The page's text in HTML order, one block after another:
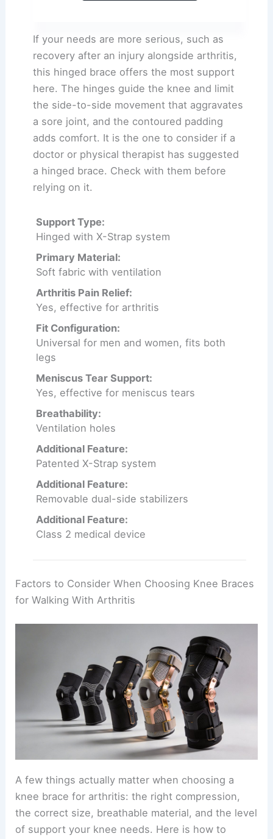
If your needs are more serious, such as
recovery after an injury alongside arthritis,
this hinged brace offers the most support
here. The hinges guide the knee and limit
the side-to-side movement that aggravates
a sore joint, and the contoured padding
adds comfort. It is the one to consider if a
doctor or physical therapist has suggested
a hinged brace. Check with them before
relying on it.
Support Type:
Hinged with X-Strap system
Primary Material:
Soft fabric with ventilation
Arthritis Pain Relief:
Yes, effective for arthritis
Fit Configuration:
Universal for men and women, fits both
legs
Meniscus Tear Support:
Yes, effective for meniscus tears
Breathability:
Ventilation holes
Additional Feature:
Patented X-Strap system
Additional Feature:
Removable dual-side stabilizers
Additional Feature:
Class 2 medical device
Factors to Consider When Choosing Knee Braces
for Walking With Arthritis
A few things actually matter when choosing a
knee brace for arthritis: the right compression,
the correct size, breathable material, and the level
of support your knee needs. Here is how to